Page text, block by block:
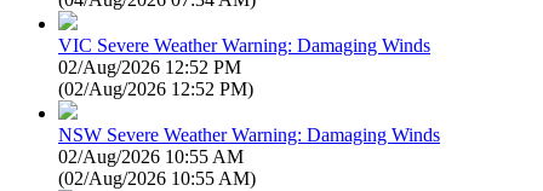
VIC Severe Weather Warning: Damaging Winds
02/Aug/2026 12:52 PM
(02/Aug/2026 12:52 PM)
NSW Severe Weather Warning: Damaging Winds
02/Aug/2026 10:55 AM
(02/Aug/2026 10:55 AM)